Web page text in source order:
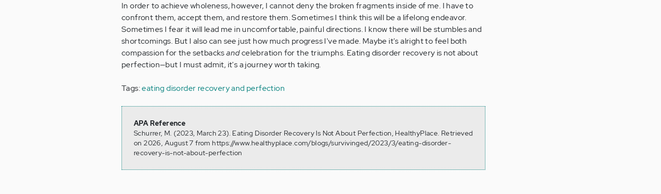
In order to achieve wholeness, however, I cannot deny the broken fragments inside of me. I have to
confront them, accept them, and restore them. Sometimes I think this will be a lifelong endeavor.
Sometimes I fear it will lead me in uncomfortable, painful directions. I know there will be stumbles and
shortcomings. But I also can see just how much progress I've made. Maybe it's alright to feel both
compassion for the setbacksandcelebration for the triumphs. Eating disorder recovery is not about
perfection—but I must admit, it's a journey worth taking.
Tags:eating disorder recovery and perfection
APA Reference
Schurrer, M. (2023, March 23). Eating Disorder Recovery Is Not About Perfection, HealthyPlace. Retrieved
on 2026, August 7 from https://www.healthyplace.com/blogs/survivinged/2023/3/eating-disorder-
recovery-is-not-about-perfection